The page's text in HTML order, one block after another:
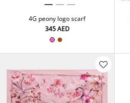
4G peony logo scarf
⁦345⁩ AED